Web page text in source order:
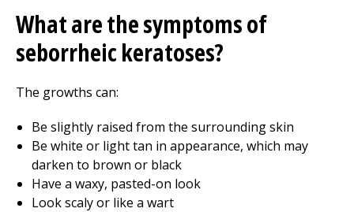
What are the symptoms of
seborrheic keratoses?
The growths can:
Be slightly raised from the surrounding skin
Be white or light tan in appearance, which may
darken to brown or black
Have a waxy, pasted-on look
Look scaly or like a wart